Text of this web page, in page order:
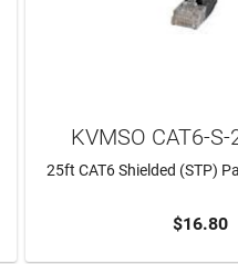
ADD TO
KVMSO CAT6-S-
25ft CAT6 Shielded (STP)
$16.80